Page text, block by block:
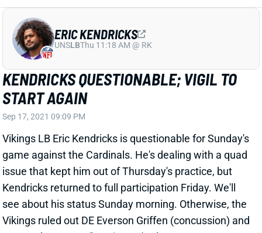
Kendricks returned to full participation Friday. We'll
see about his status Sunday morning. Otherwise, the
Vikings ruled out DE Everson Griffen (concussion) and
OLB Anthony Barr (knee). Barr's absence means
another start for Nick Vigil, who returned to a full
practice Friday and is good to go after a limited start
to the week.
View All Shark Bites Share
DEVIN BUSH
CHILB26Sun 1:00 PM @ CAR